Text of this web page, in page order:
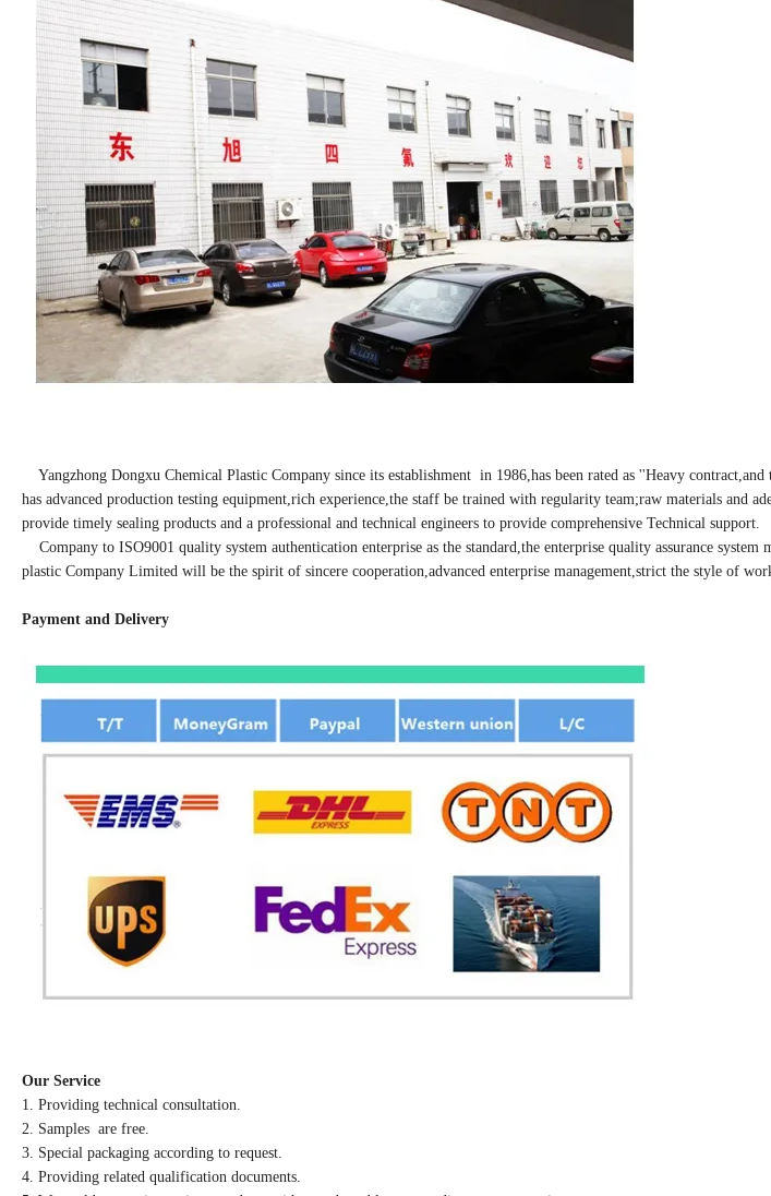
Yangzhong Dongxu Chemical Plastic Company since its establishment in 1986,has been rated as ''Heavy
has advanced production testing equipment,rich experience,the staff be trained with regularity team;raw materials and
provide timely sealing products and a professional and technical engineers to provide comprehensive Technical support.
Company to ISO9001 quality system authentication enterprise as the standard,the enterprise quality assurance system
plastic Company Limited will be the spirit of sincere cooperation,advanced enterprise management,strict the style of
Payment and Delivery
Our Service
1. Providing technical consultation.
2. Samples are free.
3. Special packaging according to request.
4. Providing related qualification documents.